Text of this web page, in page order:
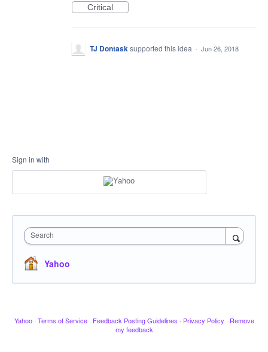
Critical
TJ Dontasksupported this idea · Jun 26, 2018
Sign in with
Search
Yahoo
Yahoo · Terms of Service · Feedback Posting Guidelines · Privacy Policy · Remove
my feedback